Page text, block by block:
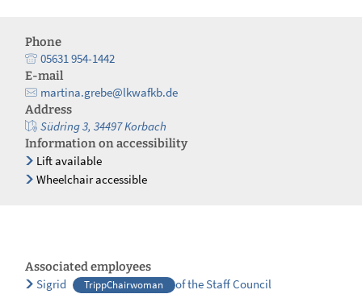
Phone
05631 954-1442
E-mail
martina.grebe@lkwafkb.de
Address
Südring 3, 34497 Korbach
Information on accessibility
Lift available
Wheelchair accessible
Associated employees
Sigrid TrippChairwoman
of the Staff Council